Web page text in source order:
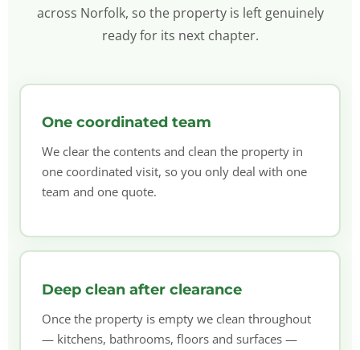
across Norfolk, so the property is left genuinely
ready for its next chapter.
One coordinated team
We clear the contents and clean the property in
one coordinated visit, so you only deal with one
team and one quote.
Deep clean after clearance
Once the property is empty we clean throughout
— kitchens, bathrooms, floors and surfaces —